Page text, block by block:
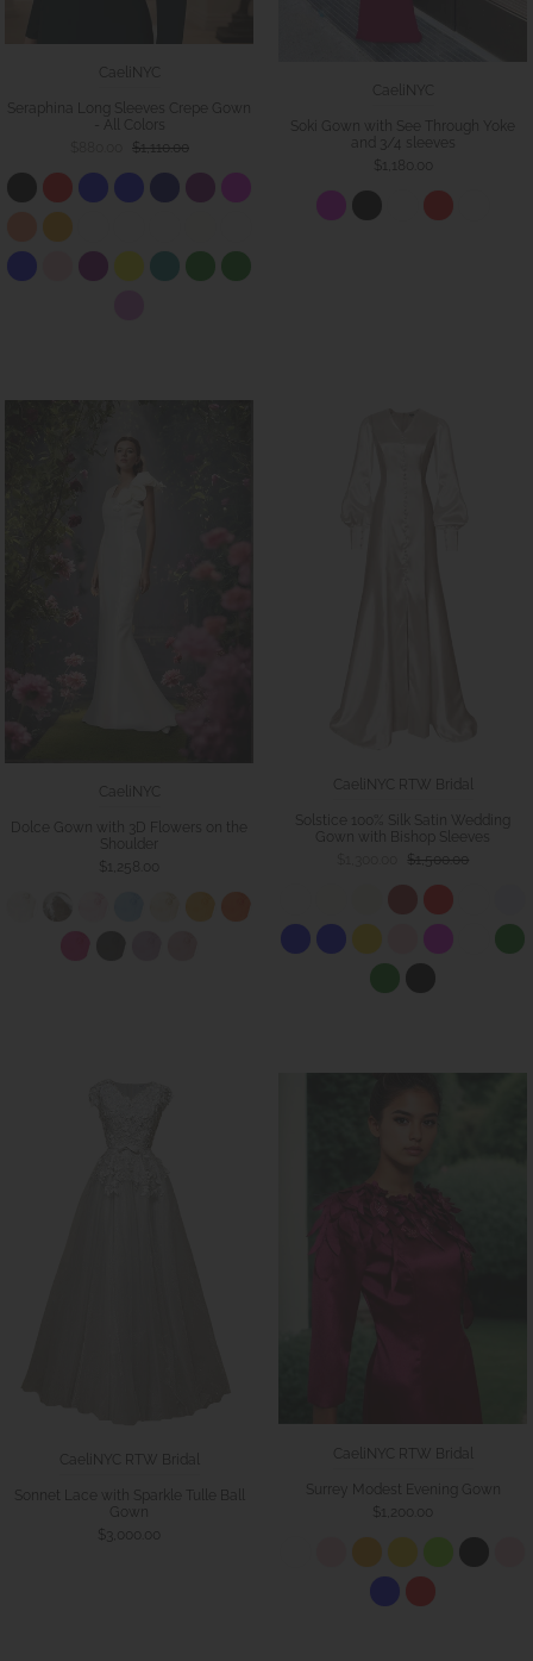
Seraphina Long Sleeves Crepe Gown
$1,110.00
CaeliNYC
Soki Gown with See Through Yoke
and 3/4 sleeves
$1,180.00
Dolce Gown with 3D Flowers on the
$1,258.00
CaeliNYC RTW Bridal
Solstice 100% Silk Satin Wedding
Gown with Bishop Sleeves
$1,500.00
CaeliNYC RTW Bridal
Sonnet Lace with Sparkle Tulle Ball
Gown
$3,000.00
CaeliNYC RTW Bridal
Surrey Modest Evening Gown
$1,200.00